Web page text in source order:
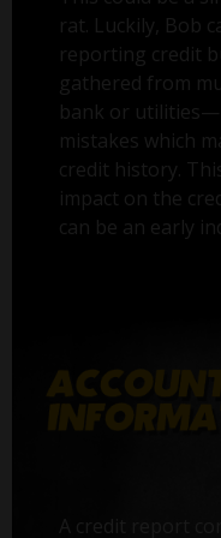
rat. Luckily, Bob
reporting credit
gathered from
bank or
mistakes which
credit history.
impact on the
can be an early